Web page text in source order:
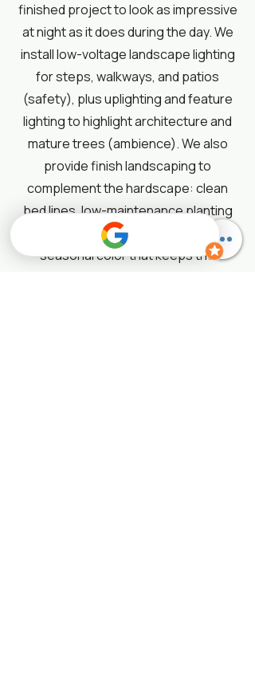
finished project to look as impressive
at night as it does during the day. We
install low-voltage landscape lighting
for steps, walkways, and patios
(safety), plus uplighting and feature
lighting to highlight architecture and
mature trees (ambience). We also
provide finish landscaping to
complement the hardscape: clean
bed lines, low-maintenance planting
design, evergreen structure, and
seasonal color that keeps the